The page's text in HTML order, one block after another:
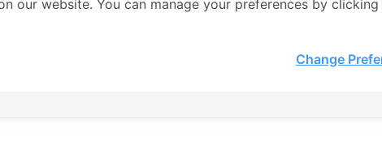
our website. You can manage your preferences by clicking
Change